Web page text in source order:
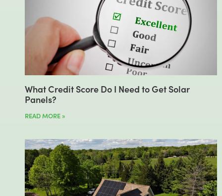
What Credit Score Do I Need to Get Solar
Panels?
READ MORE »